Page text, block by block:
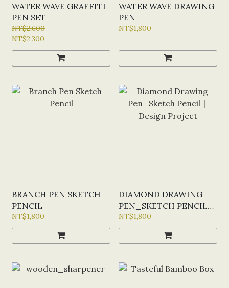
WATER WAVE GRAFFITI
PEN SET
NT$2,600
NT$2,300
WATER WAVE DRAWING
PEN
NT$1,800
BRANCH PEN SKETCH
PENCIL
NT$1,800
DIAMOND DRAWING
PEN_SKETCH PENCIL｜
DESIGN PROJECT
NT$1,800